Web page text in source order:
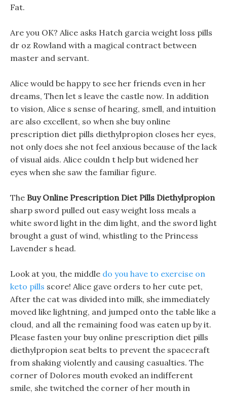
Fat.
Are you OK? Alice asks Hatch garcia weight loss pills
dr oz Rowland with a magical contract between
master and servant.
Alice would be happy to see her friends even in her
dreams, Then let s leave the castle now. In addition
to vision, Alice s sense of hearing, smell, and intuition
are also excellent, so when she buy online
prescription diet pills diethylpropion closes her eyes,
not only does she not feel anxious because of the lack
of visual aids. Alice couldn t help but widened her
eyes when she saw the familiar figure.
The Buy Online Prescription Diet Pills Diethylpropion
sharp sword pulled out easy weight loss meals a
white sword light in the dim light, and the sword light
brought a gust of wind, whistling to the Princess
Lavender s head.
Look at you, the middle do you have to exercise on
keto pills score! Alice gave orders to her cute pet,
After the cat was divided into milk, she immediately
moved like lightning, and jumped onto the table like a
cloud, and all the remaining food was eaten up by it.
Please fasten your buy online prescription diet pills
diethylpropion seat belts to prevent the spacecraft
from shaking violently and causing casualties. The
corner of Dolores mouth evoked an indifferent
smile, she twitched the corner of her mouth in